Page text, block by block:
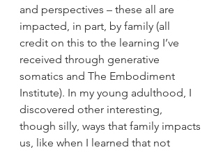
and perspectives – these all are
impacted, in part, by family (all
credit on this to the learning I’ve
received through generative
somatics and The Embodiment
Institute). In my young adulthood, I
discovered other interesting,
though silly, ways that family impacts
us, like when I learned that not